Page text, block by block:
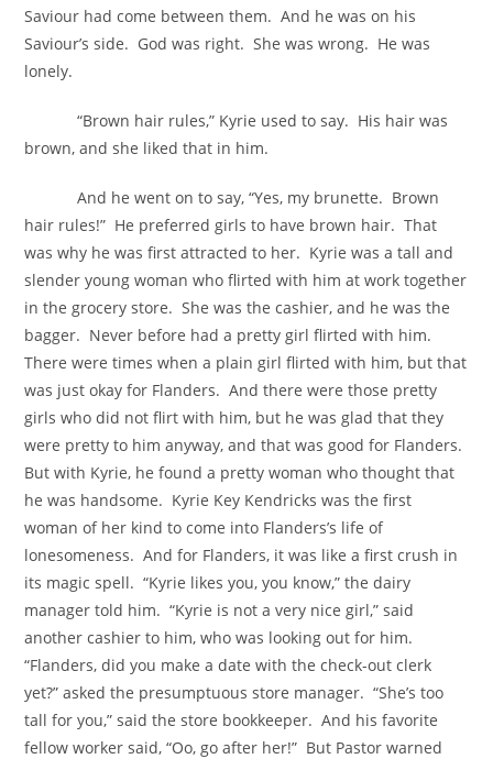
Saviour had come between them. And he was on his
Saviour’s side. God was right. She was wrong. He was
lonely.
“Brown hair rules,” Kyrie used to say. His hair was
brown, and she liked that in him.
And he went on to say, “Yes, my brunette. Brown
hair rules!” He preferred girls to have brown hair. That
was why he was first attracted to her. Kyrie was a tall and
slender young woman who flirted with him at work together
in the grocery store. She was the cashier, and he was the
bagger. Never before had a pretty girl flirted with him.
There were times when a plain girl flirted with him, but that
was just okay for Flanders. And there were those pretty
girls who did not flirt with him, but he was glad that they
were pretty to him anyway, and that was good for Flanders.
But with Kyrie, he found a pretty woman who thought that
he was handsome. Kyrie Key Kendricks was the first
woman of her kind to come into Flanders’s life of
lonesomeness. And for Flanders, it was like a first crush in
its magic spell. “Kyrie likes you, you know,” the dairy
manager told him. “Kyrie is not a very nice girl,” said
another cashier to him, who was looking out for him.
“Flanders, did you make a date with the check-out clerk
yet?” asked the presumptuous store manager. “She’s too
tall for you,” said the store bookkeeper. And his favorite
fellow worker said, “Oo, go after her!” But Pastor warned